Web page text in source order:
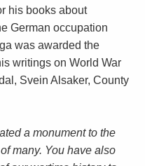
his books about
German occupation
was awarded the
writings on World War
Svein Alsaker, County
a monument to the
many. You have also